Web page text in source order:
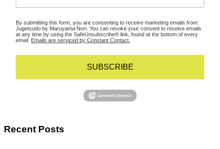
By submitting this form, you are consenting to receive marketing emails from:
Jugetsudo by Maruyama Nori. You can revoke your consent to receive emails
at any time by using the SafeUnsubscribe® link, found at the bottom of every
email. Emails are serviced by Constant Contact.
SUBSCRIBE
Recent Posts